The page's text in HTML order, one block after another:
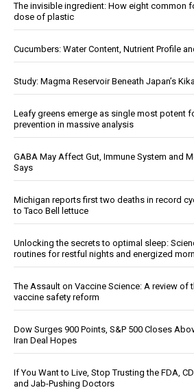
The invisible ingredient: How eight common
dose of plastic
Cucumbers: Water Content, Nutrient Profile
Study: Magma Reservoir Beneath Japan’s
Leafy greens emerge as single most potent
prevention in massive analysis
GABA May Affect Gut, Immune System and
Says
Michigan reports first two deaths in record
to Taco Bell lettuce
Unlocking the secrets to optimal sleep:
routines for restful nights and energized
The Assault on Vaccine Science: A review of
vaccine safety reform
Dow Surges 900 Points, S&P 500 Closes
Iran Deal Hopes
If You Want to Live, Stop Trusting the FDA,
and Jab-Pushing Doctors